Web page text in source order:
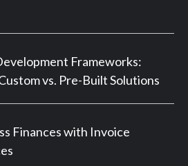
Frameworks:
vs. Pre-Built Solutions
Finances with Invoice